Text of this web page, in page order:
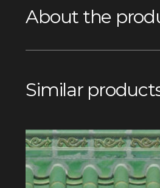
About the
Similar